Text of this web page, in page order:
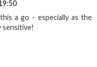
a go - especially as the
sensitive!